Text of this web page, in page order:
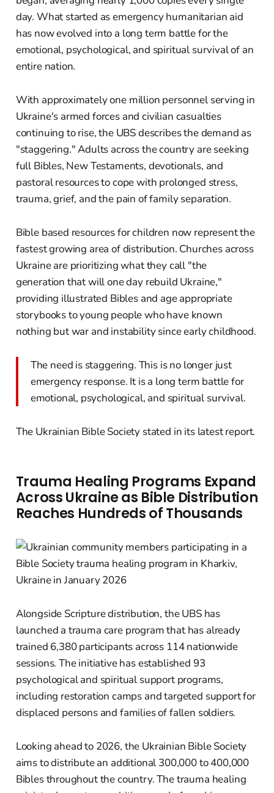
day. What started as emergency humanitarian aid
has now evolved into a long term battle for the
emotional, psychological, and spiritual survival of an
entire nation.
With approximately one million personnel serving in
Ukraine's armed forces and civilian casualties
continuing to rise, the UBS describes the demand as
"staggering." Adults across the country are seeking
full Bibles, New Testaments, devotionals, and
pastoral resources to cope with prolonged stress,
trauma, grief, and the pain of family separation.
Bible based resources for children now represent the
fastest growing area of distribution. Churches across
Ukraine are prioritizing what they call "the
generation that will one day rebuild Ukraine,"
providing illustrated Bibles and age appropriate
storybooks to young people who have known
nothing but war and instability since early childhood.
The need is staggering. This is no longer just
emergency response. It is a long term battle for
emotional, psychological, and spiritual survival.
The Ukrainian Bible Society stated in its latest report.
Trauma Healing Programs Expand
Across Ukraine as Bible Distribution
Reaches Hundreds of Thousands
Alongside Scripture distribution, the UBS has
launched a trauma care program that has already
trained 6,380 participants across 114 nationwide
sessions. The initiative has established 93
psychological and spiritual support programs,
including restoration camps and targeted support for
displaced persons and families of fallen soldiers.
Looking ahead to 2026, the Ukrainian Bible Society
aims to distribute an additional 300,000 to 400,000
Bibles throughout the country. The trauma healing